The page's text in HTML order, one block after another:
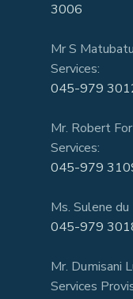
3006
Mr S
Services:
045-979
Mr. Robert
Services:
045-979
Ms. Sulene
045-979
Mr. Dumisani
Services